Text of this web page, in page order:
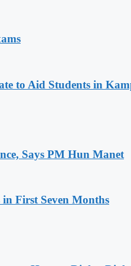
to Aid Students in
Says PM Hun Manet
First Seven Months